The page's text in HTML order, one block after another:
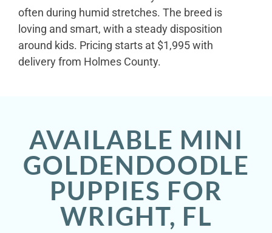
often during humid stretches. The breed is
loving and smart, with a steady disposition
around kids. Pricing starts at $1,995 with
delivery from Holmes County.
AVAILABLE MINI
GOLDENDOODLE
PUPPIES FOR
WRIGHT, FL